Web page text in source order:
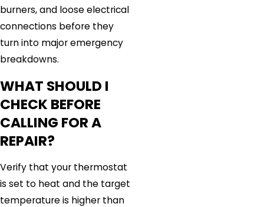
burners, and loose electrical
connections before they
turn into major emergency
breakdowns.
WHAT SHOULD I
CHECK BEFORE
CALLING FOR A
REPAIR?
Verify that your thermostat
is set to heat and the target
temperature is higher than